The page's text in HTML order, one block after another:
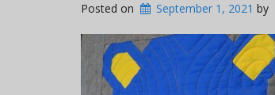
Posted on September 1, 2021 by